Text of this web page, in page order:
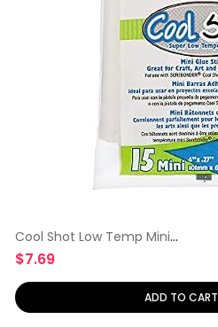
Cool Shot Low Temp Mini
Glue Sticks
$7.69
ADD TO CART